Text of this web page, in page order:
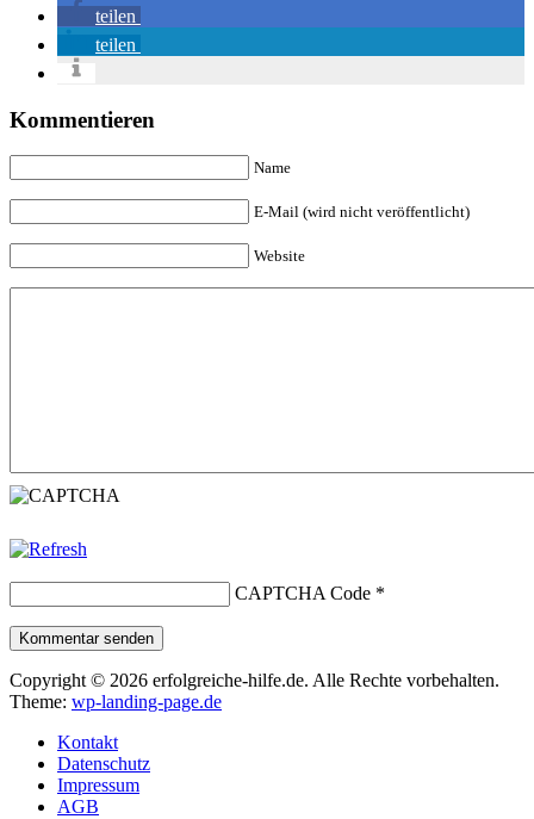
teilen
teilen
Kommentieren
Name
E-Mail (wird nicht veröffentlicht)
Website
CAPTCHA Code *
Kommentar senden
Copyright © 2026 erfolgreiche-hilfe.de. Alle Rechte vorbehalten.
Theme: wp-landing-page.de
Kontakt
Datenschutz
Impressum
AGB